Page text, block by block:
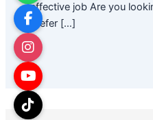
effective job Are you
prefer […]